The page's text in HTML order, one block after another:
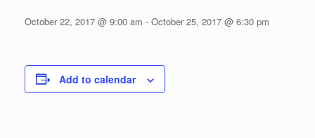
October 22, 2017 @ 9:00 am - October 25, 2017 @ 6:30 pm
Add to calendar